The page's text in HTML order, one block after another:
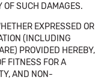
OF SUCH DAMAGES.
EXPRESSED OR
(INCLUDING
PROVIDED HEREBY,
FITNESS FOR A
AND NON-